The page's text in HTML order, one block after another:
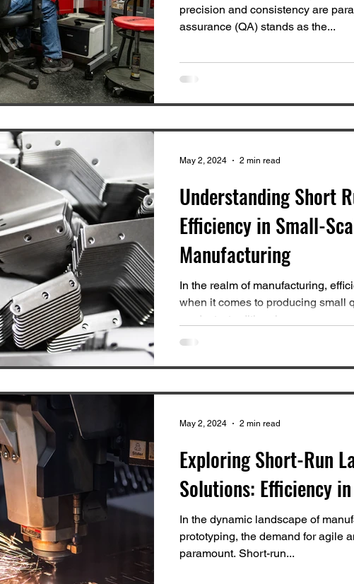
precision and consistency are
assurance (QA) stands as the...
Understanding Short
Efficiency in Small-
Manufacturing
In the realm of manufacturing,
when it comes to producing small
products, traditional...
May 2, 2024 2 min read
Exploring Short-Run
Solutions: Efficiency
In the dynamic landscape of
prototyping, the demand for agile
paramount. Short-run...
May 2, 2024 2 min read